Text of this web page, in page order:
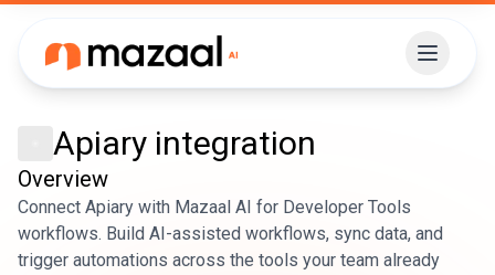
Apiary integration
Overview
Connect Apiary with Mazaal AI for Developer Tools
workflows. Build AI-assisted workflows, sync data, and
trigger automations across the tools your team already